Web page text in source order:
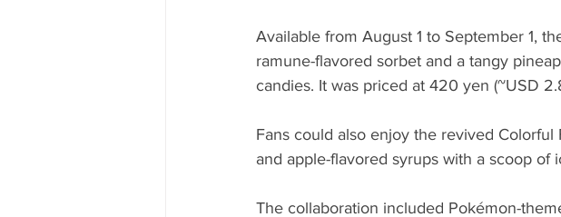
Available from August 1 to September 1,
ramune-flavored sorbet and a tangy
candies. It was priced at 420 yen (~USD
Fans could also enjoy the revived
and apple-flavored syrups with a scoop of
The collaboration included Pokémon-